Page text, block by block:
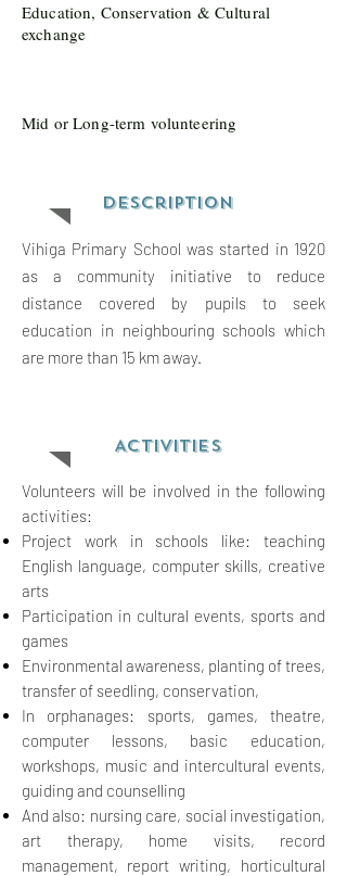
Education, Conservation & Cultural
exchange
Mid or Long-term volunteering
Description
Vihiga Primary School was started in 1920
as a community initiative to reduce
distance covered by pupils to seek
education in neighbouring schools which
are more than 15 km away.
ACTIVITIES
Volunteers will be involved in the following
activities:
Project work in schools like: teaching
English language, computer skills, creative
arts
Participation in cultural events, sports and
games
Environmental awareness, planting oftrees,
transfer of seedling, conservation,
In orphanages: sports, games, theatre,
computer lessons, basic education,
workshops, music and intercultural events,
guiding and counselling
And also: nursing care, social investigation,
art therapy, home visits, record
management, report writing,
horticultural